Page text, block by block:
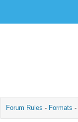
Forum Rules - Formats -